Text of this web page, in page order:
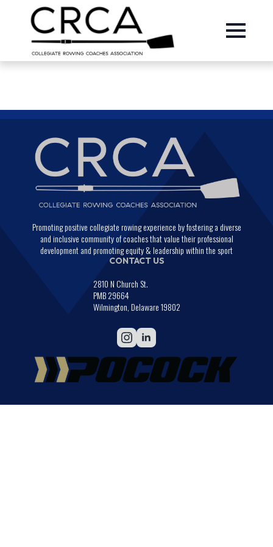
Promoting positive collegiate rowing experience by fostering a diverse
and inclusive community of coaches that value their professional
development and promoting equity & leadership within the sport
CONTACT US
2810 N Church St.
PMB 29664
Wilmington, Delaware 19802